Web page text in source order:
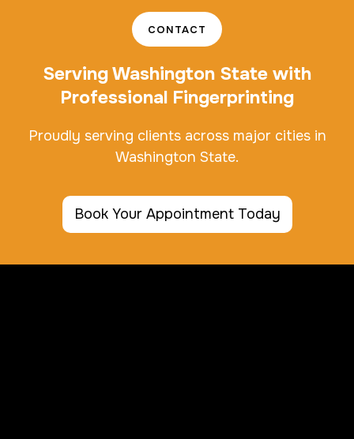
CONTACT
Serving Washington State with
Professional Fingerprinting
Proudly serving clients across major cities in
Washington State.
Book Your Appointment Today